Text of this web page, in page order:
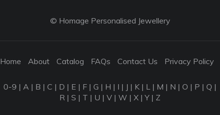
© Homage Personalised Jewellery
Home About Catalog FAQs Contact Us Privacy Policy
0-9 | A | B | C | D | E | F | G | H | I | J | K | L | M | N | O | P | Q |
R | S | T | U | V | W | X |Y| Z